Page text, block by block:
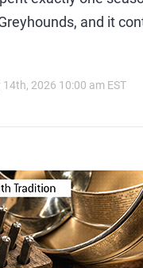
and it
14th, 2026 10:00 am EST